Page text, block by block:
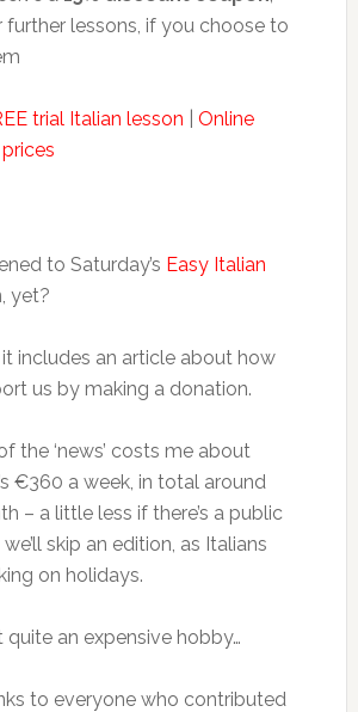
further lessons, if you choose to
trial Italian lesson
Online
to Saturday’s Easy Italian
yet?
it includes an article about how
us by making a donation.
the ‘news’ costs me about
€360 a week, in total around
– a little less if there’s a public
skip an edition, as Italians
on holidays.
quite an expensive hobby…
to everyone who contributed